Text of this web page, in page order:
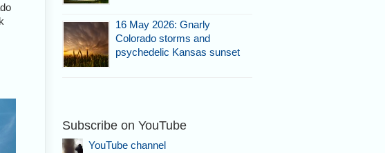
16 May 2026: Gnarly
Colorado storms and
psychedelic Kansas sunset
Subscribe on YouTube
YouTube channel